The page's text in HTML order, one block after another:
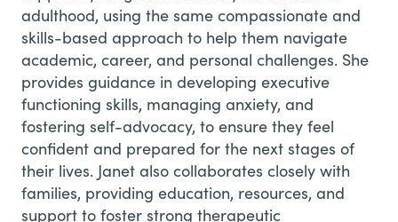
adulthood, using the same compassionate and
skills-based approach to help them navigate
academic, career, and personal challenges. She
provides guidance in developing executive
functioning skills, managing anxiety, and
fostering self-advocacy, to ensure they feel
confident and prepared for the next stages of
their lives. Janet also collaborates closely with
families, providing education, resources, and
support to foster strong therapeutic